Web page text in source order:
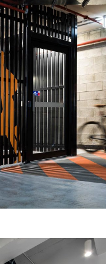
Of-Trip
engaged IA
document a new
at their 295
asset.